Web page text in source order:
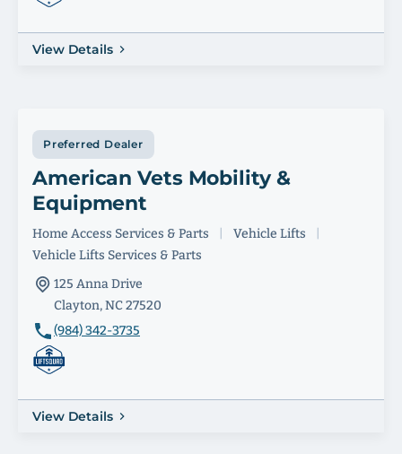
View Details
Preferred Dealer
American Vets Mobility &
Equipment
Home Access Services & Parts Vehicle Lifts
Vehicle Lifts Services & Parts
125 Anna Drive
Clayton, NC 27520
(984) 342-3735
View Details